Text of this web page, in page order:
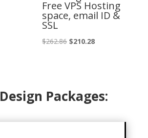
Free VPS Hosting
space, email ID &
SSL
$262.86 Original
$210.28Current
Packages: